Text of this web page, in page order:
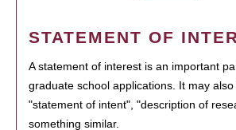
STATEMENT OF
A statement of interest is an important
graduate school applications. It may
"statement of intent", "description of
something similar.